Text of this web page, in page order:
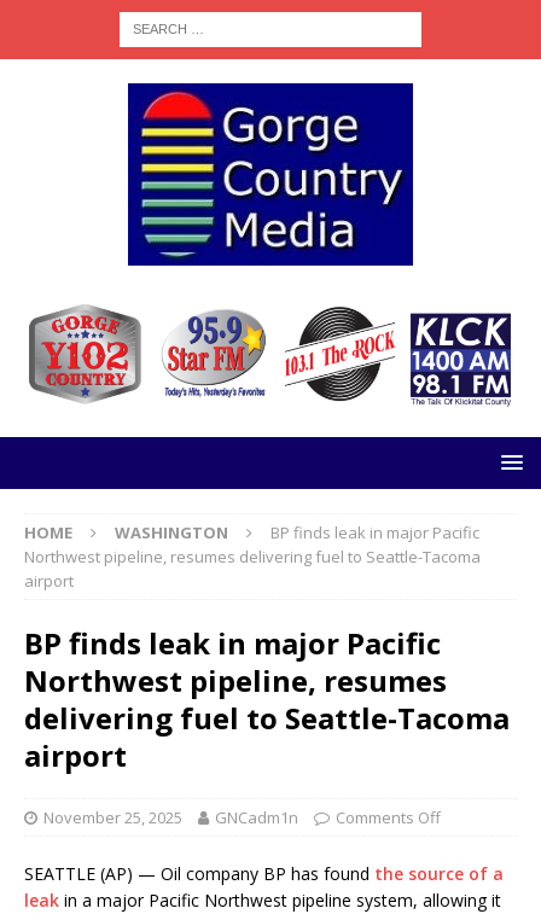
HOME WASHINGTON
BP finds leak in major Pacific
Northwest pipeline, resumes delivering fuel to Seattle-Tacoma
airport
BP finds leak in major Pacific
Northwest pipeline, resumes
delivering fuel to Seattle-Tacoma
airport
November 25, 2025 GNCadm1n Comments Off
SEATTLE (AP) — Oil company BP has found the source of a
leak in a major Pacific Northwest pipeline system, allowing it